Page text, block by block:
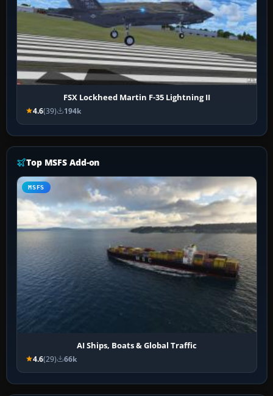
FSX Lockheed Martin F-35 Lightning II
4.6(39) 194k
Top MSFS Add-on
MSFS
AI Ships, Boats & Global Traffic
4.6(29) 66k